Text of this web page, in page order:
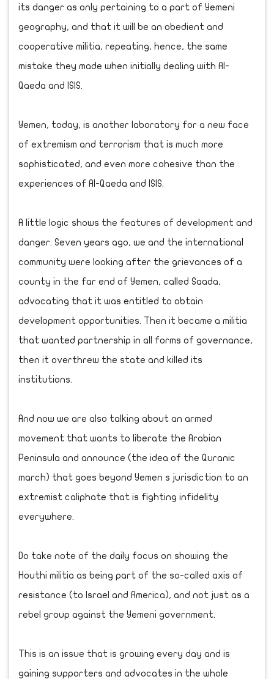
its danger as only pertaining to a part of Yemeni
geography, and that it will be an obedient and
cooperative militia, repeating, hence, the same
mistake they made when initially dealing with Al-
Qaeda and ISIS.
Yemen, today, is another laboratory for a new face
of extremism and terrorism that is much more
sophisticated, and even more cohesive than the
experiences of Al-Qaeda and ISIS.
A little logic shows the features of development and
danger. Seven years ago, we and the international
community were looking after the grievances of a
county in the far end of Yemen, called Saada,
advocating that it was entitled to obtain
development opportunities. Then it became a militia
that wanted partnership in all forms of governance,
then it overthrew the state and killed its
institutions.
And now we are also talking about an armed
movement that wants to liberate the Arabian
Peninsula and announce (the idea of the Quranic
march) that goes beyond Yemen s jurisdiction to an
extremist caliphate that is fighting infidelity
everywhere.
Do take note of the daily focus on showing the
Houthi militia as being part of the so-called axis of
resistance (to Israel and America), and not just as a
rebel group against the Yemeni government.
This is an issue that is growing every day and is
gaining supporters and advocates in the whole